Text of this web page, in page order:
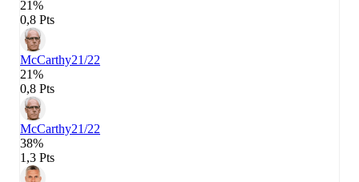
21%
0,8 Pts
McCarthy21/22
21%
0,8 Pts
McCarthy21/22
38%
1,3 Pts